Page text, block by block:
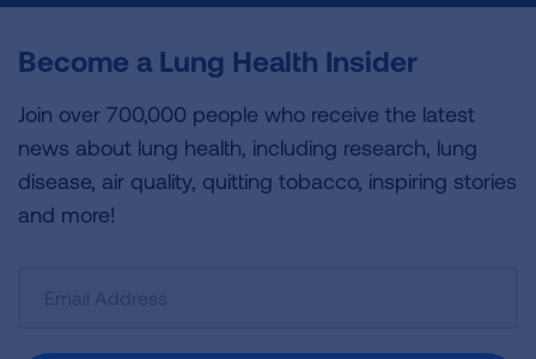
Become a Lung Health Insider
Join over 700,000 people who receive the latest
news about lung health, including research, lung
disease, air quality, quitting tobacco, inspiring stories
and more!